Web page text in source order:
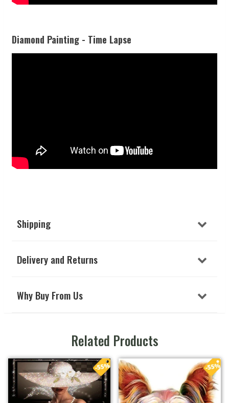
Diamond Painting - Time Lapse
Shipping
Delivery and Returns
Why Buy From Us
Related Products